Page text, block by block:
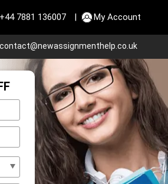
+44 7881 136007 | My Account
contact@newassignmenthelp.co.uk